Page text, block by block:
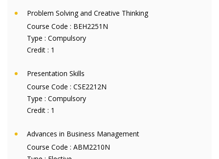
Problem Solving and Creative Thinking
Course Code : BEH2251N
Type : Compulsory
Credit : 1
Presentation Skills
Course Code : CSE2212N
Type : Compulsory
Credit : 1
Advances in Business Management
Course Code : ABM2210N